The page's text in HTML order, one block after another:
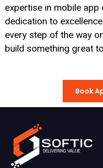
expertise in mobile app
dedication to
every step of the way
build something great
Book